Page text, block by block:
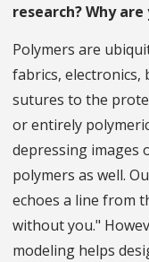
research? Why
Polymers are
fabrics, electronics,
sutures to the
or entirely
depressing images
polymers as well.
echoes a line from
without you."
modeling helps